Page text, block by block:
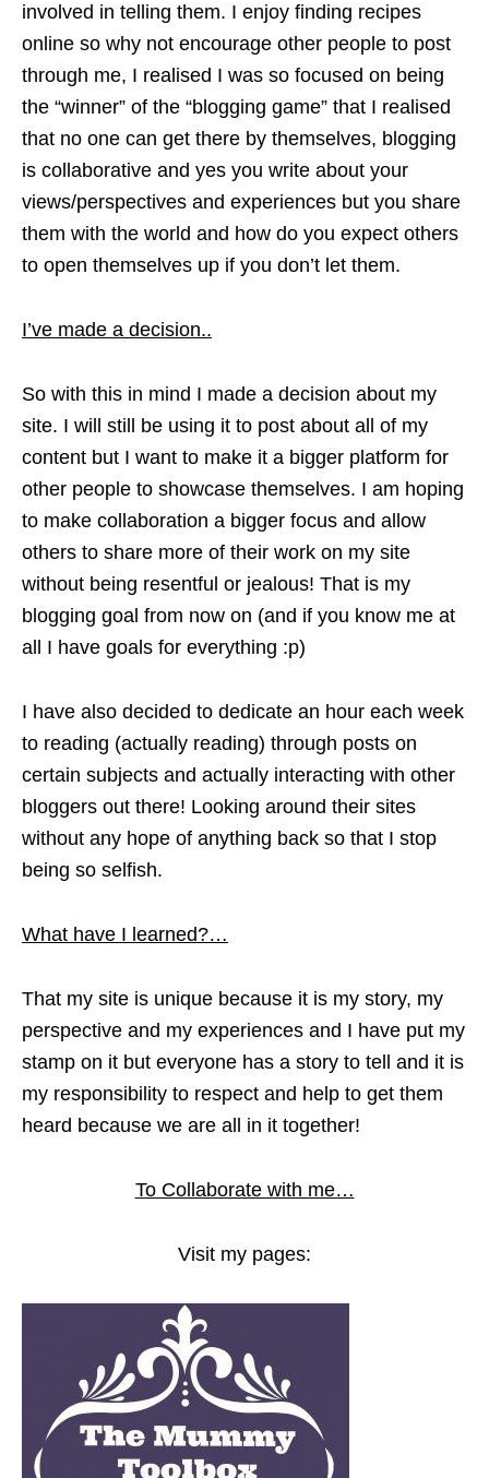
involved in telling them. I enjoy finding recipes
online so why not encourage other people to post
through me, I realised I was so focused on being
the “winner” of the “blogging game” that I realised
that no one can get there by themselves, blogging
is collaborative and yes you write about your
views/perspectives and experiences but you share
them with the world and how do you expect others
to open themselves up if you don’t let them.
I’ve made a decision..
So with this in mind I made a decision about my
site. I will still be using it to post about all of my
content but I want to make it a bigger platform for
other people to showcase themselves. I am hoping
to make collaboration a bigger focus and allow
others to share more of their work on my site
without being resentful or jealous! That is my
blogging goal from now on (and if you know me at
all I have goals for everything :p)
I have also decided to dedicate an hour each week
to reading (actually reading) through posts on
certain subjects and actually interacting with other
bloggers out there! Looking around their sites
without any hope of anything back so that I stop
being so selfish.
What have I learned?…
That my site is unique because it is my story, my
perspective and my experiences and I have put my
stamp on it but everyone has a story to tell and it is
my responsibility to respect and help to get them
heard because we are all in it together!
To Collaborate with me…
Visit my pages: